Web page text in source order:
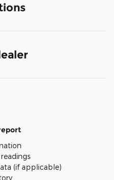
(if applicable)